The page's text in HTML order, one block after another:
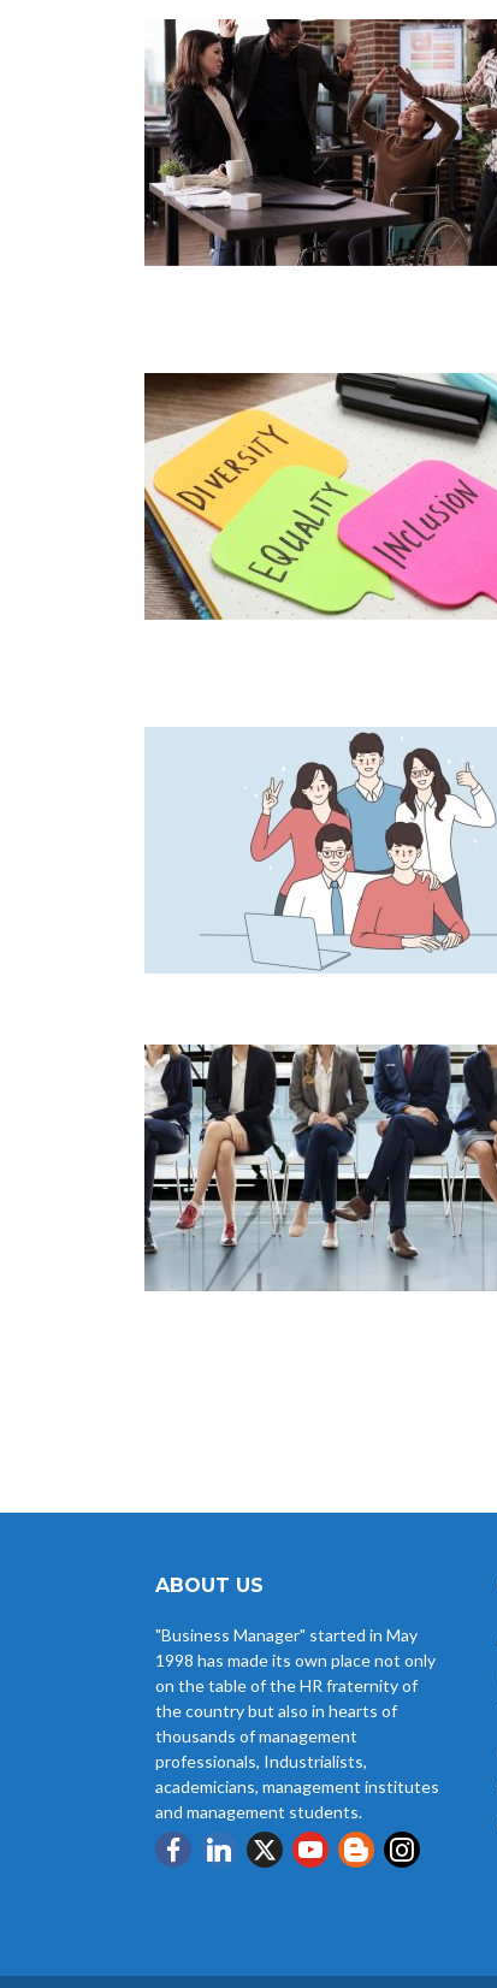
ABOUT US
"Business Manager" started in May
1998 has made its own place not only
on the table of the HR fraternity of
the country but also in hearts of
thousands of management
professionals, Industrialists,
academicians, management institutes
and management students.